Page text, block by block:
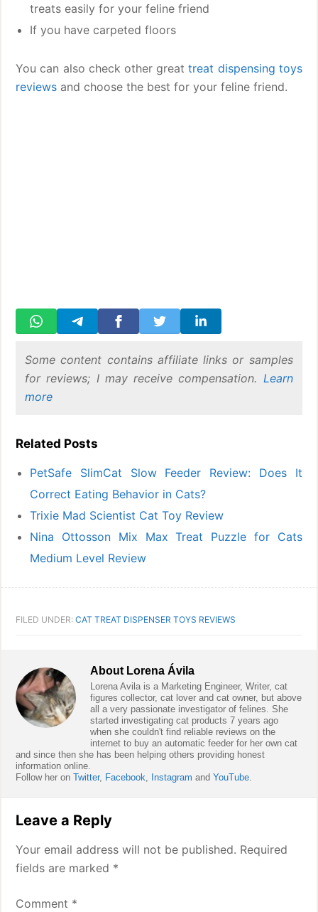
treats easily for your feline friend
If you have carpeted floors
You can also check other greattreat dispensing toys
reviews and choose the best for your feline friend.
Some content contains affiliate links or samples
for reviews; I may receive compensation. Learn
more
Related Posts
PetSafe SlimCat Slow Feeder Review: Does It
Correct Eating Behavior in Cats?
Trixie Mad Scientist Cat Toy Review
Nina Ottosson Mix Max Treat Puzzle for Cats
Medium Level Review
FILED UNDER:CAT TREAT DISPENSER TOYS REVIEWS
About Lorena Ávila
Lorena Avila is a Marketing Engineer, Writer, cat
figures collector, cat lover and cat owner, but above
all a very passionate investigator of felines. She
started investigating cat products 7 years ago
when she couldn't find reliable reviews on the
internet to buy an automatic feeder for her own cat
and since then she has been helping others providing honest
information online.
Follow her onTwitter, Facebook Instagram andYouTube
Interactions
Leave a Reply
Your email address will not be published. Required
fields are marked *
Comment *